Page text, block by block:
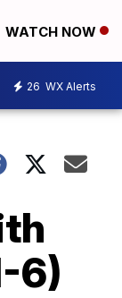
WATCH NOW
26 WX Alerts
6)